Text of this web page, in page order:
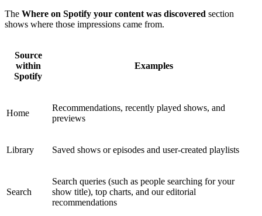
The Where on Spotify your content was discovered section
shows where those impressions came from.
Source
within
Spotify
Examples
Home
Recommendations, recently played shows, and
previews
Library Saved shows or episodes and user-created playlists
Search
Search queries (such as people searching for your
show title), top charts, and our editorial
recommendations